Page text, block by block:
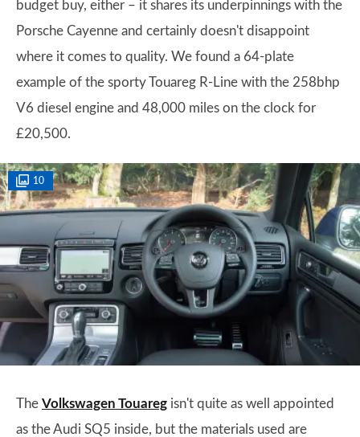
budget buy, either – it shares its underpinnings with the
Porsche Cayenne and certainly doesn't disappoint
where it comes to quality. We found a 64-plate
example of the sporty Touareg R-Line with the 258bhp
V6 diesel engine and 48,000 miles on the clock for
£20,500.
10
The Volkswagen Touareg isn't quite as well appointed
as the Audi SQ5 inside, but the materials used are